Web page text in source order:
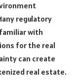
regulatory
with
for the real
can create
real estate.